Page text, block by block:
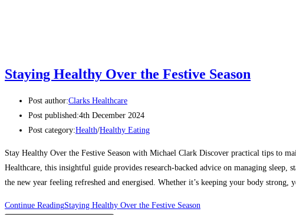
Staying Healthy Over the Festive Season
Post author:Clarks Healthcare
Post published:4th December 2024
Post category:Health/Healthy Eating
Stay Healthy Over the Festive Season with Michael Clark Discover practical tips to
Healthcare, this insightful guide provides research-backed advice on managing
the new year feeling refreshed and energised. Whether it’s keeping your body
Continue ReadingStaying Healthy Over the Festive Season